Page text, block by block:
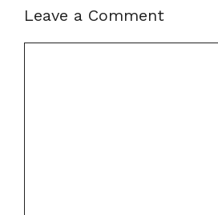
Leave a Comment